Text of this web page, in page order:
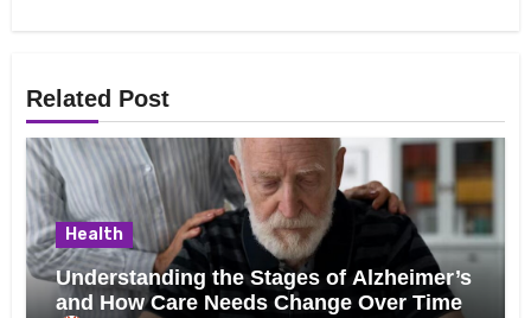
Related Post
Health
Understanding the Stages of Alzheimer’s
and How Care Needs Change Over Time